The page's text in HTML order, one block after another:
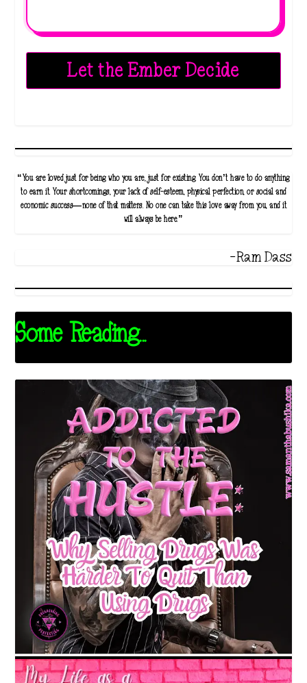
Let the Ember Decide
“You are loved just for being who you are, just for existing. You don’t have to do anything
to earn it. Your shortcomings, your lack of self-esteem, physical perfection, or social and
economic success—none of that matters. No one can take this love away from you, and it
will always be here.”
-Ram Dass
Some Reading...